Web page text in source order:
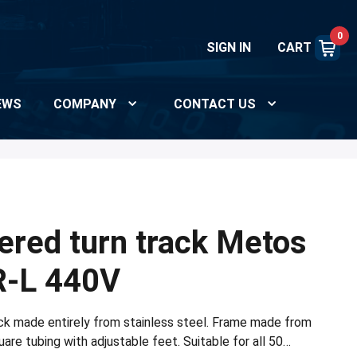
SIGN IN CART
0
COMPANY CONTACT US
turn track Metos
L 440V
made entirely from stainless steel. Frame made from
tubing with adjustable feet. Suitable for all 50…